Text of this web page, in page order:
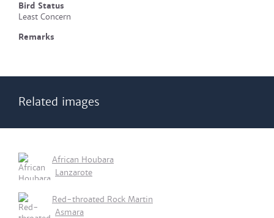
Bird Status
Least Concern
Remarks
Related images
African Houbara
Lanzarote
Red-throated Rock Martin
Asmara